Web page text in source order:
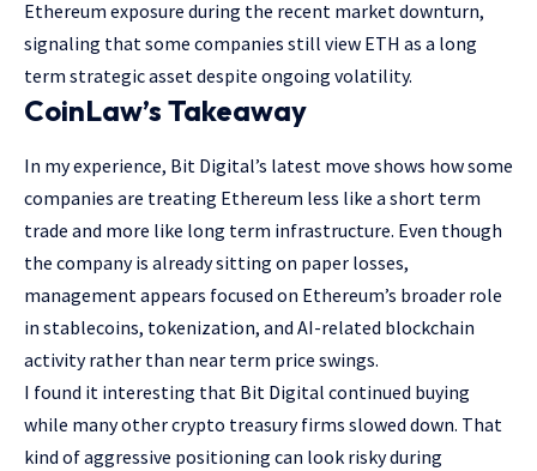
Ethereum exposure during the recent market downturn,
signaling that some companies still view ETH as a long
term strategic asset despite ongoing volatility.
CoinLaw’s Takeaway
In my experience, Bit Digital’s latest move shows how some
companies are treating Ethereum less like a short term
trade and more like long term infrastructure. Even though
the company is already sitting on paper losses,
management appears focused on Ethereum’s broader role
in stablecoins, tokenization, and AI-related blockchain
activity rather than near term price swings.
I found it interesting that Bit Digital continued buying
while many other crypto treasury firms slowed down. That
kind of aggressive positioning can look risky during